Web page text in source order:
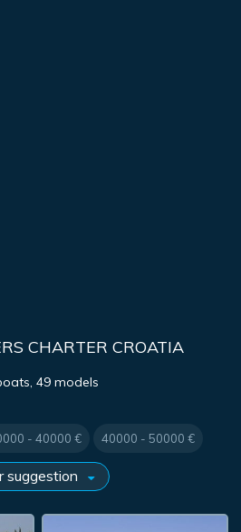
CHARTER CROATIA
49 models
- 40000 € 40000 - 50000 €